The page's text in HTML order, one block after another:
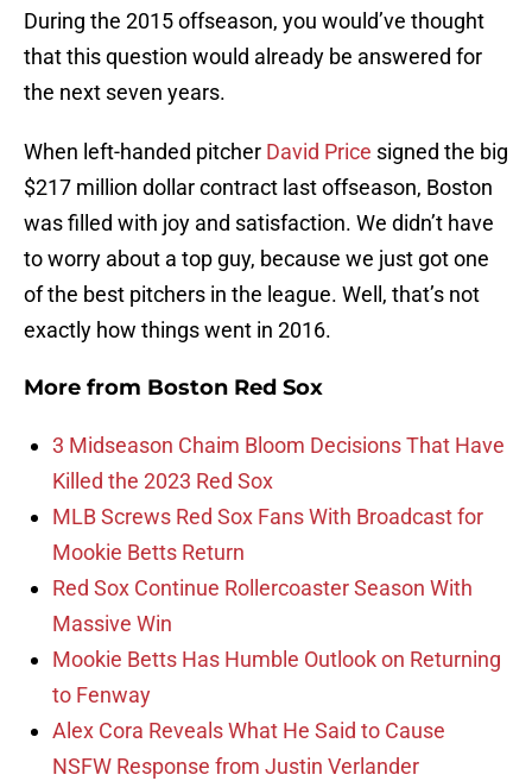
During the 2015 offseason, you would’ve thought
that this question would already be answered for
the next seven years.
When left-handed pitcher David Price signed the big
$217 million dollar contract last offseason, Boston
was filled with joy and satisfaction. We didn’t have
to worry about a top guy, because we just got one
of the best pitchers in the league. Well, that’s not
exactly how things went in 2016.
More from Boston Red Sox
3 Midseason Chaim Bloom Decisions That Have
Killed the 2023 Red Sox
MLB Screws Red Sox Fans With Broadcast for
Mookie Betts Return
Red Sox Continue Rollercoaster Season With
Massive Win
Mookie Betts Has Humble Outlook on Returning
to Fenway
Alex Cora Reveals What He Said to Cause
NSFW Response from Justin Verlander